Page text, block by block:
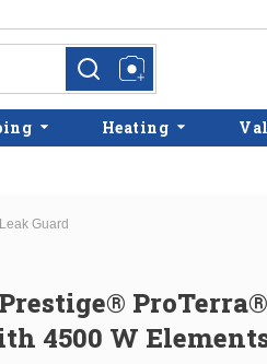
more infomore info
Heating
Guard
ProTerra®
4500 W